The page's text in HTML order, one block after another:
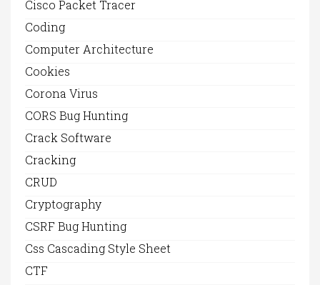
Cisco Packet Tracer
Coding
Computer Architecture
Cookies
Corona Virus
CORS Bug Hunting
Crack Software
Cracking
CRUD
Cryptography
CSRF Bug Hunting
Css Cascading Style Sheet
CTF